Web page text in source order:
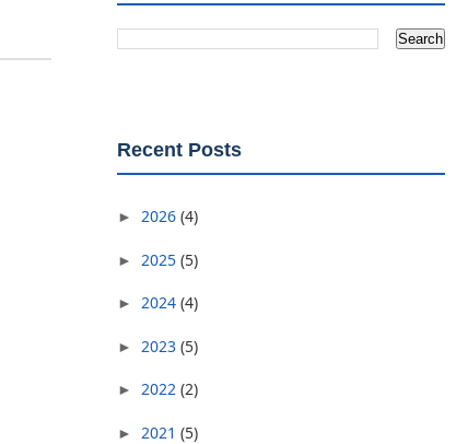
Recent Posts
► 2026 (4)
► 2025 (5)
► 2024 (4)
► 2023 (5)
► 2022 (2)
► 2021 (5)